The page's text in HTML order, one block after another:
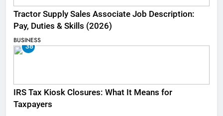
Tractor Supply Sales Associate Job Description:
Pay, Duties & Skills (2026)
BUSINESS
38
IRS Tax Kiosk Closures: What It Means for
Taxpayers